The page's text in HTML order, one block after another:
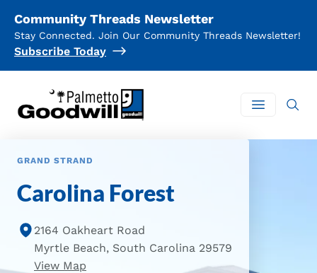
Community Threads Newsletter
Stay Connected. Join Our Community Threads Newsletter!
Subscribe Today
Palmetto Goodwill
Open
GRAND STRAND
Carolina Forest
2164 Oakheart Road
Myrtle Beach, South Carolina 29579
View Map of Carolina Forest Location